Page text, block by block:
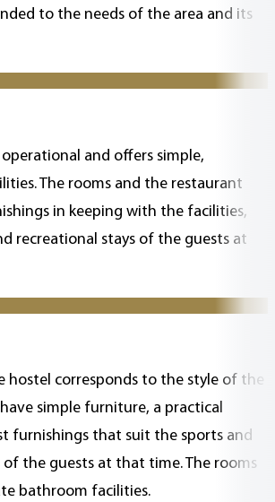
to the needs of the area and its
The rooms and the restaurant
in keeping with the facilities,
recreational stays of the guests at
have simple furniture, a practical
furnishings that suit the sports and
of the guests at that time. The rooms
bathroom facilities.